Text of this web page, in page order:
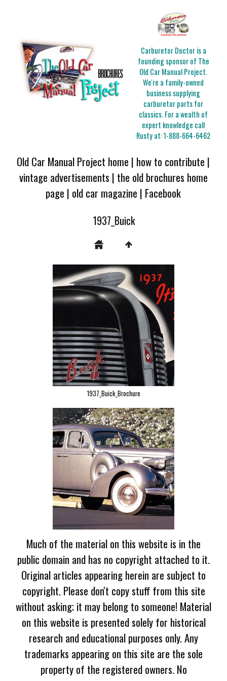
Carburetor Doctor is a
founding sponsor of The
Old Car Manual Project.
We're a family-owned
business supplying
carburetor parts for
classics. For a wealth of
expert knowledge call
Rusty at:1-888-664-6462
Old Car Manual Project home | how to contribute |
vintage advertisements | the old brochures home
page | old car magazine | Facebook
1937_Buick
1937_Buick_Brochure
Much of the material on this website is in the
public domain and has no copyright attached to it.
Original articles appearing herein are subject to
copyright. Please don't copy stuff from this site
without asking; it may belong to someone! Material
on this website is presented solely for historical
research and educational purposes only. Any
trademarks appearing on this site are the sole
property of the registered owners. No